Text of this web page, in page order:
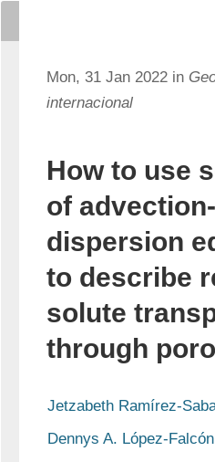
Mon, 31 Jan 2022 in
internacional
How to use
of advection-
dispersion
to describe
solute
through
Jetzabeth Ramírez-
Dennys A. López-Falcón